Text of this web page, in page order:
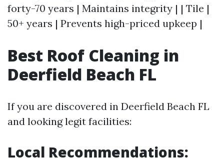
forty-70 years | Maintains integrity | | Tile |
50+ years | Prevents high-priced upkeep |
Best Roof Cleaning in
Deerfield Beach FL
If you are discovered in Deerfield Beach FL
and looking legit facilities:
Local Recommendations: